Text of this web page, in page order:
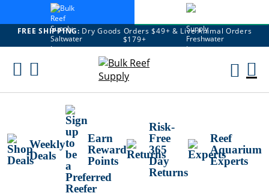
FREE SHIPPING: Dry Goods Orders $49+ & Live Animal Orders
$179+
Skip
Weekly
Deals
Earn
Reward
Points
Risk-
Free
365
Day
Returns
Reef
Aquarium
Experts